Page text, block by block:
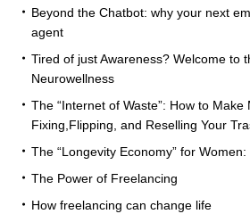
Beyond the Chatbot: why your next
agent
Tired of just Awareness? Welcome to
Neurowellness
The “Internet of Waste”: How to Make
Fixing,Flipping, and Reselling Your
The “Longevity Economy” for
The Power of Freelancing
How freelancing can change life